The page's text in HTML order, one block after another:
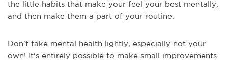
the little habits that make your feel your best mentally,
and then make them a part of your routine.
Don't take mental health lightly, especially not your
own! It's entirely possible to make small improvements